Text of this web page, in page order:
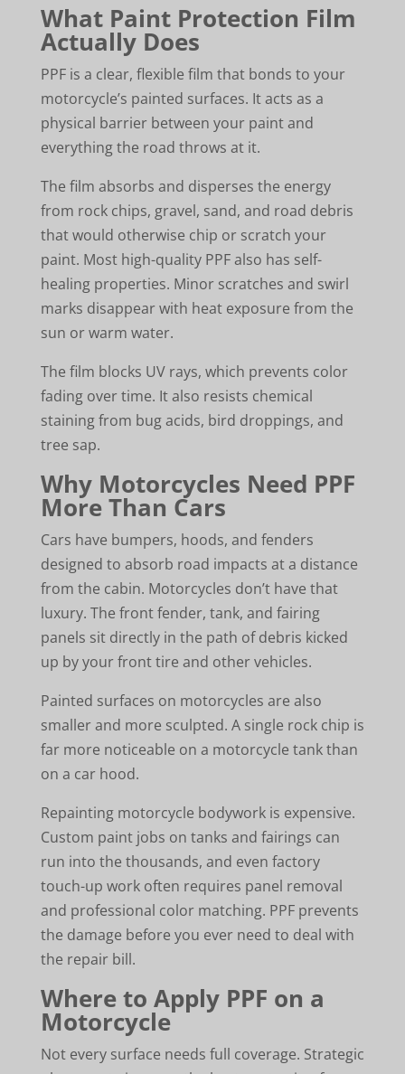
What Paint Protection Film
Actually Does
PPF is a clear, flexible film that bonds to your
motorcycle’s painted surfaces. It acts as a
physical barrier between your paint and
everything the road throws at it.
The film absorbs and disperses the energy
from rock chips, gravel, sand, and road debris
that would otherwise chip or scratch your
paint. Most high-quality PPF also has self-
healing properties. Minor scratches and swirl
marks disappear with heat exposure from the
sun or warm water.
The film blocks UV rays, which prevents color
fading over time. It also resists chemical
staining from bug acids, bird droppings, and
tree sap.
Why Motorcycles Need PPF
More Than Cars
Cars have bumpers, hoods, and fenders
designed to absorb road impacts at a distance
from the cabin. Motorcycles don’t have that
luxury. The front fender, tank, and fairing
panels sit directly in the path of debris kicked
up by your front tire and other vehicles.
Painted surfaces on motorcycles are also
smaller and more sculpted. A single rock chip is
far more noticeable on a motorcycle tank than
on a car hood.
Repainting motorcycle bodywork is expensive.
Custom paint jobs on tanks and fairings can
run into the thousands, and even factory
touch-up work often requires panel removal
and professional color matching. PPF prevents
the damage before you ever need to deal with
the repair bill.
Where to Apply PPF on a
Motorcycle
Not every surface needs full coverage. Strategic